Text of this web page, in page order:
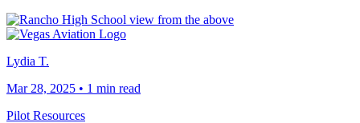
Lydia T.
Mar 28, 2025 • 1 min read
Pilot Resources